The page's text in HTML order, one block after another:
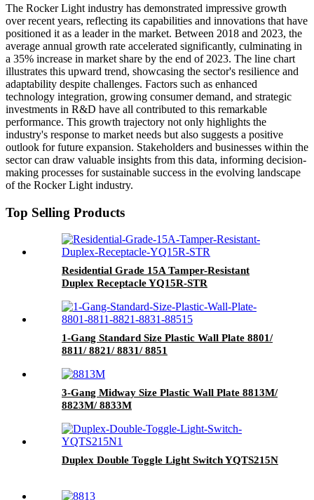
The Rocker Light industry has demonstrated impressive growth
over recent years, reflecting its capabilities and innovations that have
positioned it as a leader in the market. Between 2018 and 2023, the
average annual growth rate accelerated significantly, culminating in
a 35% increase in market share by the end of 2023. The line chart
illustrates this upward trend, showcasing the sector's resilience and
adaptability despite challenges. Factors such as enhanced
technology integration, growing consumer demand, and strategic
investments in R&D have all contributed to this remarkable
performance. This growth trajectory not only highlights the
industry's response to market needs but also suggests a positive
outlook for future expansion. Stakeholders and businesses within the
sector can draw valuable insights from this data, informing decision-
making processes for sustainable success in the evolving landscape
of the Rocker Light industry.
Top Selling Products
Residential Grade 15A Tamper-Resistant
Duplex Receptacle YQ15R-STR
1-Gang Standard Size Plastic Wall Plate 8801/
8811/ 8821/ 8831/ 8851
3-Gang Midway Size Plastic Wall Plate 8813M/
8823M/ 8833M
Duplex Double Toggle Light Switch YQTS215N